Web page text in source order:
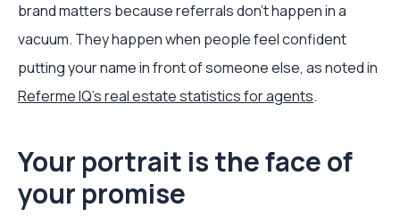
brand matters because referrals don't happen in a
vacuum. They happen when people feel confident
putting your name in front of someone else, as noted in
Referme IQ's real estate statistics for agents.
Your portrait is the face of
your promise